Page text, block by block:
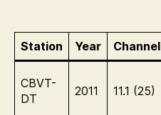
Station Year Channel
CBVT-
DT
2011 11.1 (25)